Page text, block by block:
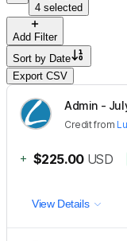
4 selected
Add Filter
Sort by Date
Export CSV
Admin -
Creditfrom
+ $225.00 USD
View Details